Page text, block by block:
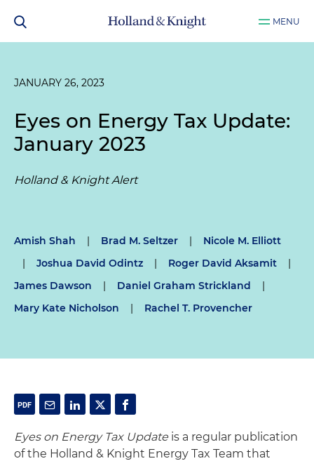
MENU
JANUARY 26, 2023
Eyes on Energy Tax Update:
January 2023
Holland & Knight Alert
Amish Shah | Brad M. Seltzer |
Nicole M. Elliott
|
Joshua David Odintz | Roger David Aksamit
|
James Dawson
| Daniel Graham Strickland
|
Mary Kate Nicholson
| Rachel T. Provencher
Eyes on Energy Tax Update is a regular publication
of the Holland & Knight Energy Tax Team that